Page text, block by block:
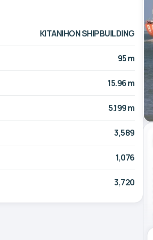
KITANIHON SHIPBUILDING
95 m
15.96 m
5.199 m
3,589
1,076
3,720